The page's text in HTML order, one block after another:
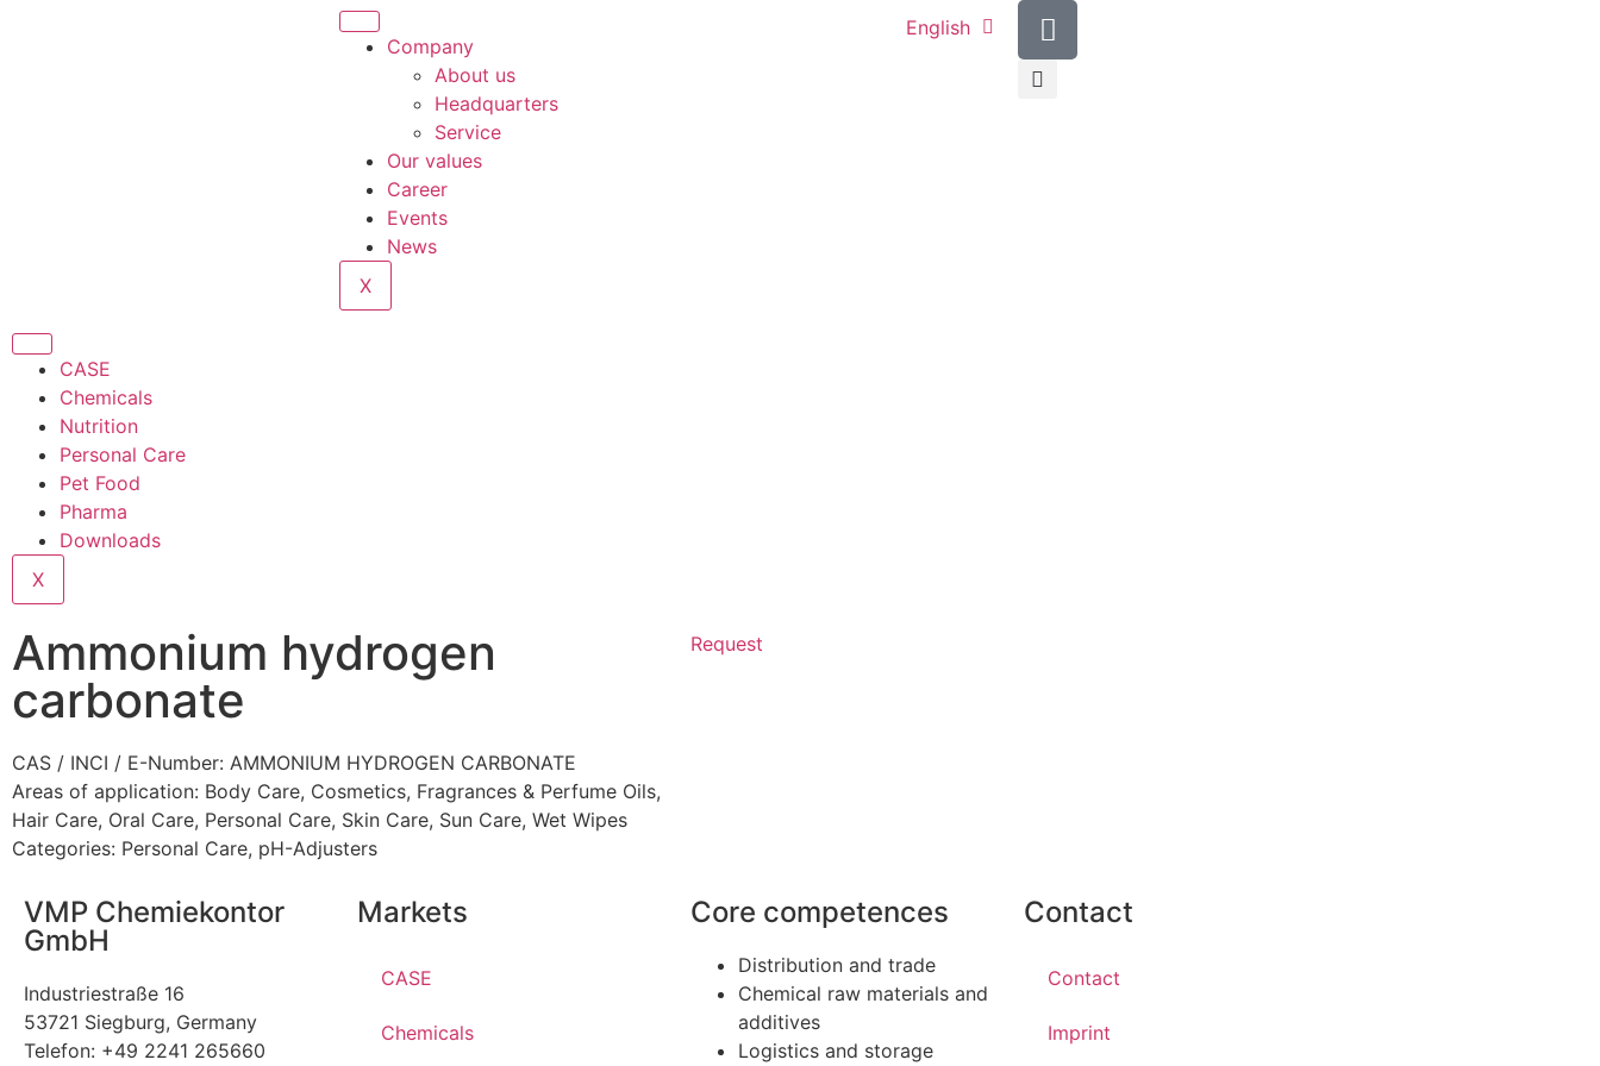
Company
About us
Headquarters
Service
Our values
Career
Events
News
X
English
CASE
Chemicals
Nutrition
Personal Care
Pet Food
Pharma
Downloads
X
Ammonium hydrogen
carbonate
CAS / INCI / E-Number: AMMONIUM HYDROGEN CARBONATE
Areas of application: Body Care, Cosmetics, Fragrances & Perfume Oils,
Hair Care, Oral Care, Personal Care, Skin Care, Sun Care, Wet Wipes
Categories: Personal Care, pH-Adjusters
Request
VMP Chemiekontor
GmbH
Industriestraße 16
53721 Siegburg, Germany
Telefon: +49 2241 265660
Markets
CASE
Chemicals
Core competences
Distribution and trade
Chemical raw materials and
additives
Logistics and storage
Contact
Contact
Imprint